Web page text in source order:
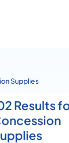
Supplies
Results